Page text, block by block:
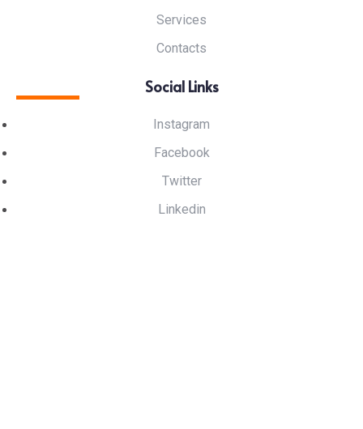
Services
Contacts
Social Links
Instagram
Facebook
Twitter
Linkedin